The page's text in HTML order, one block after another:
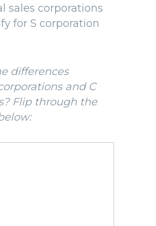
sales corporations
for S corporation
differences
and C
Flip through the